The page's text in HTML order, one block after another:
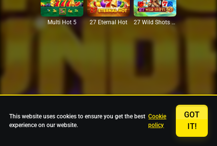
Multi Hot 5 27 Eternal Hot 27 Wild Shots Dice
This website uses cookies to ensure you get the best
experience on our website.
Cookie
policy
GOT
IT!